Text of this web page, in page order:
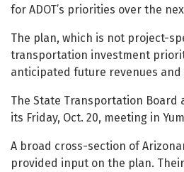
for ADOT’s priorities over the
The plan, which is not project-
transportation investment
anticipated future revenues and
The State Transportation
its Friday, Oct. 20, meeting in
A broad cross-section of
provided input on the plan.